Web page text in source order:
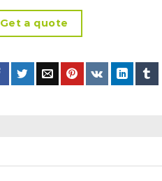
Get a quote